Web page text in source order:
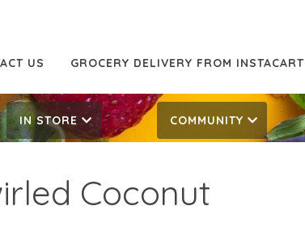
US GROCERY DELIVERY FROM INSTACART
IN STORE COMMUNITY
Coconut